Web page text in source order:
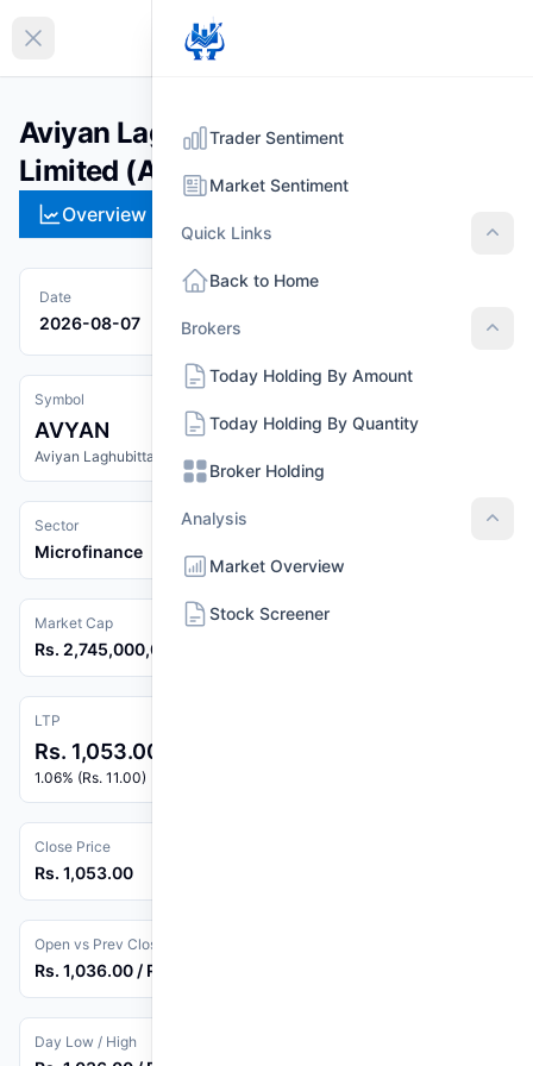
Collapse sidebar
Aviyan Laghubitta Bittiya Sanstha
Limited (AVYAN)
Overview
Date
2026-08-07
Symbol
AVYAN
Aviyan Laghubitta Bittiya Sanstha Limited
Sector
Microfinance
Market Cap
Rs. 2,745,000,000
LTP
Rs. 1,053.00
1.06% (Rs. 11.00)
Close Price
Rs. 1,053.00
Open vs Prev Close
Rs. 1,036.00 / Rs. 1,042.00
Day Low / High
Trader Sentiment
Market Sentiment
Quick Links
Back to Home
Brokers
Today Holding By Amount
Today Holding By Quantity
Broker Holding
Analysis
Market Overview
Stock Screener